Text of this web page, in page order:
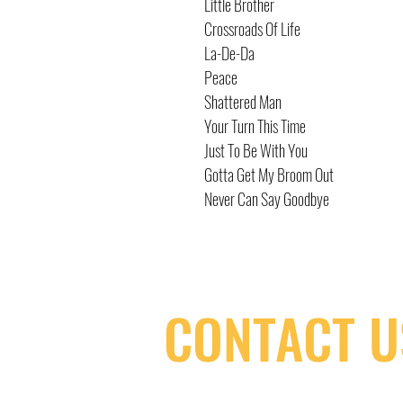
Crossroads Of Life
La-De-Da
Peace
Shattered Man
Your Turn This Time
Just To Be With You
Gotta Get My Broom Out
Never Can Say Goodbye
CONTACT